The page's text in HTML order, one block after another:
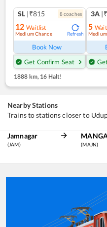
SL |₹815 8coaches
12 Waitlist
Medium Chance Refresh
Book Now
Get Confirm Seat
3A
5
1888 km, 16 Halt!
Nearby Stations
Trains to stations closer to
Jamnagar
(JAM) (MAJN)